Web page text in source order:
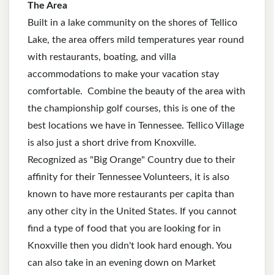
The Area
Built in a lake community on the shores of Tellico
Lake, the area offers mild temperatures year round
with restaurants, boating, and villa
accommodations to make your vacation stay
comfortable. Combine the beauty of the area with
the championship golf courses, this is one of the
best locations we have in Tennessee. Tellico Village
is also just a short drive from Knoxville.
Recognized as "Big Orange" Country due to their
affinity for their Tennessee Volunteers, it is also
known to have more restaurants per capita than
any other city in the United States. If you cannot
find a type of food that you are looking for in
Knoxville then you didn't look hard enough. You
can also take in an evening down on Market